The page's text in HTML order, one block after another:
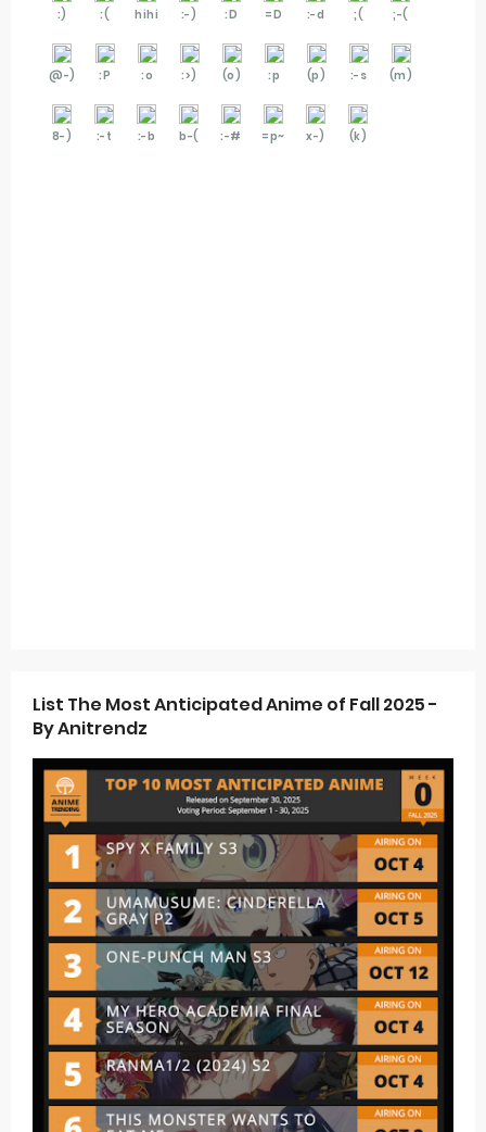
:) :( hihi :-) :D =D :-d ;( ;-(
@-) :P :o :>) (o) :p (p) :-s (m)
8-) :-t :-b b-( :-# =p~ x-) (k)
List The Most Anticipated Anime of Fall 2025 -
By Anitrendz